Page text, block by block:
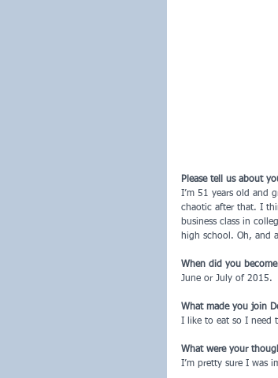
Please tell us about
I’m 51 years old and
chaotic after that. I
business class in
high school. Oh, and
When did you
June or July of 2015.
What made you join
I like to eat so I need
What were your
I’m pretty sure I was